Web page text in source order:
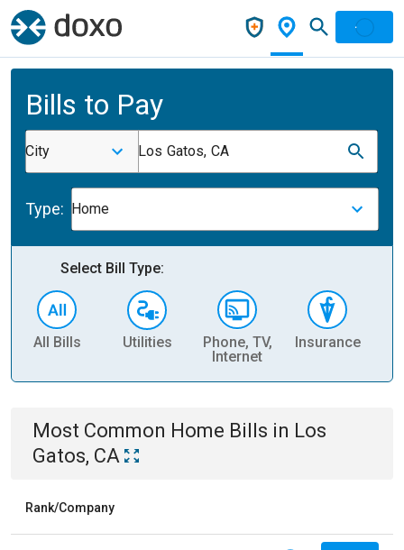
Bills to Pay
City Los Gatos, CA
Type: Home
Select Bill Type:
All Bills Utilities
Phone, TV,
Internet
Insurance
Most Common Home Bills in Los
Gatos, CA
Rank/Company